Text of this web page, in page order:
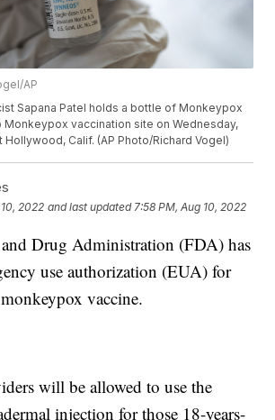
AP
Sapana Patel holds a bottle of Monkeypox
Monkeypox vaccination site on Wednesday,
Hollywood, Calif. (AP Photo/Richard Vogel)
2022 and last updated 7:58 PM, Aug 10, 2022
Drug Administration (FDA) has
use authorization (EUA) for
vaccine.
will be allowed to use the
injection for those 18-years-